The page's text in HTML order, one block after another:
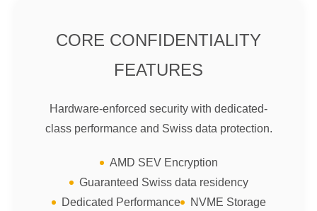
CORE CONFIDENTIALITY
FEATURES
Hardware-enforced security with dedicated-
class performance and Swiss data protection.
AMD SEV Encryption
Guaranteed Swiss data residency
Dedicated Performance
NVME Storage